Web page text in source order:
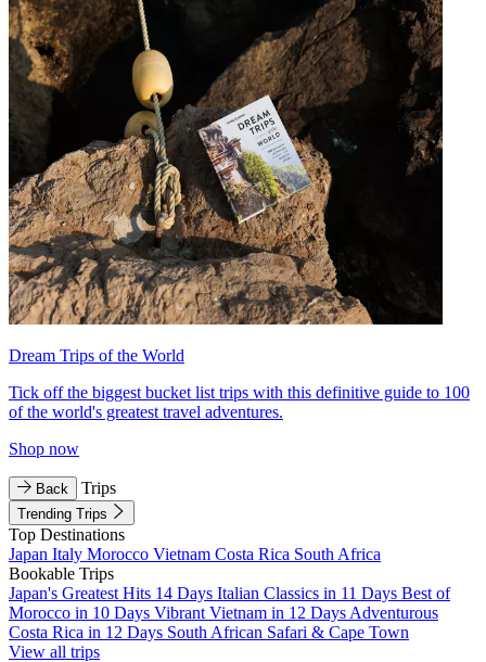
Dream Trips of the World
Tick off the biggest bucket list trips with this definitive guide to 100
of the world's greatest travel adventures.
Shop now
Back Trips
Trending Trips
Top Destinations
Japan Italy Morocco Vietnam Costa Rica South Africa
Bookable Trips
Japan's Greatest Hits 14 Days Italian Classics in 11 Days Best of
Morocco in 10 Days Vibrant Vietnam in 12 Days Adventurous
Costa Rica in 12 Days South African Safari & Cape Town
View all trips